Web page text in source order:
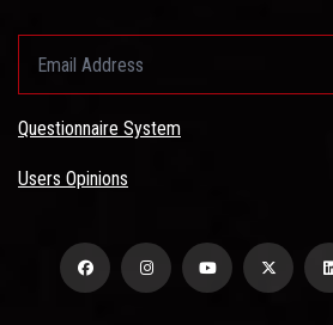
Questionnaire System
Users Opinions